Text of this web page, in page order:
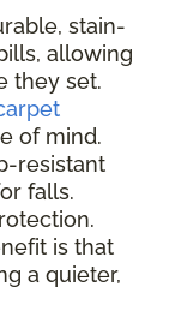
stain-
allowing
they set.
of mind.
resistant
falls.
is that
a quieter,